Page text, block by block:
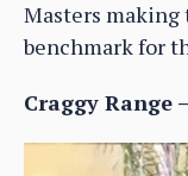
Masters making
benchmark for
Craggy Range